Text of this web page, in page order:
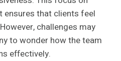
ensures that clients feel
challenges may
to wonder how the team
effectively.